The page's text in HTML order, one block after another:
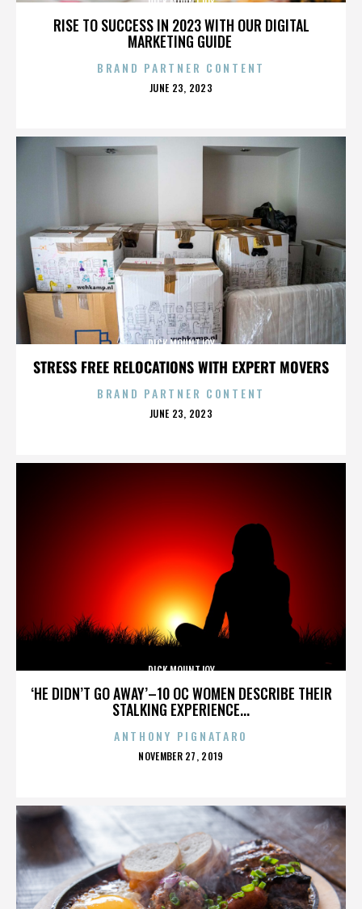
RISE TO SUCCESS IN 2023 WITH OUR DIGITAL
MARKETING GUIDE
BRAND PARTNER CONTENT
POSTED
JUNE 23, 2023
STRESS FREE RELOCATIONS WITH EXPERT MOVERS
DICK MOUNTJOY
BRAND PARTNER CONTENT
POSTED
JUNE 23, 2023
‘HE DIDN’T GO AWAY’–10 OC WOMEN DESCRIBE THEIR
STALKING EXPERIENCE...
DICK MOUNTJOY
ANTHONY PIGNATARO
POSTED
NOVEMBER 27, 2019